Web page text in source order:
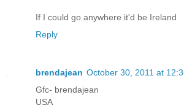
If I could go anywhere it'd be Ireland
Reply
brendajean October 30, 2011 at
Gfc- brendajean
USA